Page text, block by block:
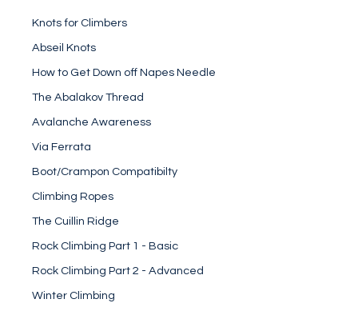
Knots for Climbers
Abseil Knots
How to Get Down off Napes Needle
The Abalakov Thread
Avalanche Awareness
Via Ferrata
Boot/Crampon Compatibilty
Climbing Ropes
The Cuillin Ridge
Rock Climbing Part 1 - Basic
Rock Climbing Part 2 - Advanced
Winter Climbing